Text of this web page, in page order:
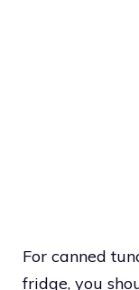
For canned
fridge, you